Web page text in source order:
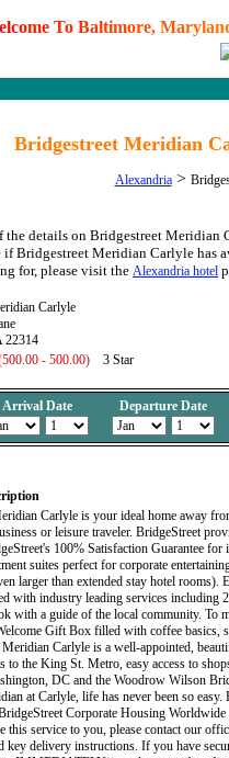
elcome To Baltimore, Marylan
Bridgestreet Meridian
Alexandria>
details on Bridgestreet Meridian
if Bridgestreet Meridian Carlyle
for, please visit the Alexandria hotel
Carlyle
22314
- 500.00) 3 Star
Arrival Date Departure Date
Carlyle is your ideal home away
or leisure traveler. BridgeStreet
100% Satisfaction Guarantee
suites perfect for corporate
larger than extended stay hotel rooms).
with industry leading services including
with a guide of the local community. To
Gift Box filled with coffee basics,
Meridian Carlyle is a well-appointed,
to the King St. Metro, easy access to
DC and the Woodrow Wilson
at Carlyle, life has never been so
Corporate Housing
this service to you, please contact our
key delivery instructions. If you have